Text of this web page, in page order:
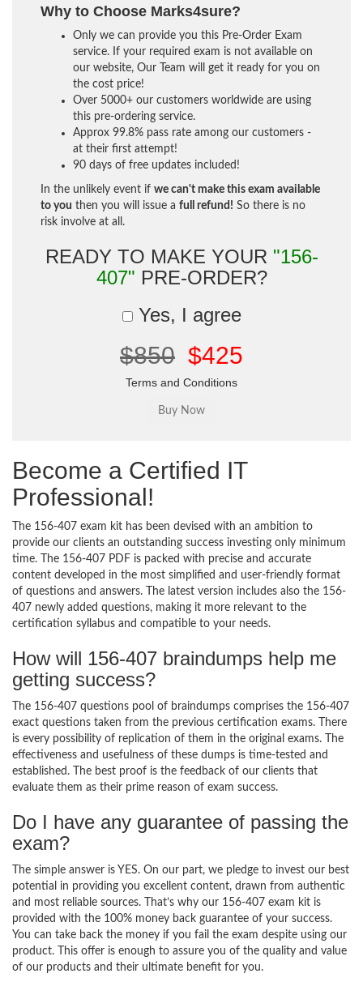
Why to Choose Marks4sure?
Only we can provide you this Pre-Order Exam
service. If your required exam is not available on
our website, Our Team will get it ready for you on
the cost price!
Over 5000+ our customers worldwide are using
this pre-ordering service.
Approx 99.8% pass rate among our customers -
at their first attempt!
90 days of free updates included!
In the unlikely event if we can't make this exam available
to you then you will issue a full refund! So there is no
risk involve at all.
READY TO MAKE YOUR "156-
407" PRE-ORDER?
Yes, I agree
$850 $425
Terms and Conditions
Become a Certified IT
Professional!
The 156-407 exam kit has been devised with an ambition to
provide our clients an outstanding success investing only minimum
time. The 156-407 PDF is packed with precise and accurate
content developed in the most simplified and user-friendly format
of questions and answers. The latest version includes also the 156-
407 newly added questions, making it more relevant to the
certification syllabus and compatible to your needs.
How will 156-407 braindumps help me
getting success?
The 156-407 questions pool of braindumps comprises the 156-407
exact questions taken from the previous certification exams. There
is every possibility of replication of them in the original exams. The
effectiveness and usefulness of these dumps is time-tested and
established. The best proof is the feedback of our clients that
evaluate them as their prime reason of exam success.
Do I have any guarantee of passing the
exam?
The simple answer is YES. On our part, we pledge to invest our best
potential in providing you excellent content, drawn from authentic
and most reliable sources. That’s why our 156-407 exam kit is
provided with the 100% money back guarantee of your success.
You can take back the money if you fail the exam despite using our
product. This offer is enough to assure you of the quality and value
of our products and their ultimate benefit for you.